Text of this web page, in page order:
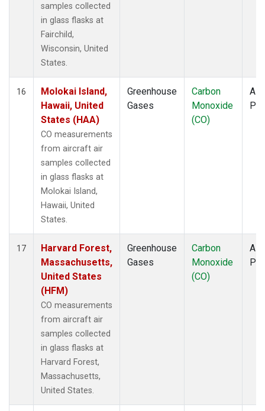
samples collected
in glass flasks at
Fairchild,
Wisconsin, United
States.
16
Molokai Island,
Hawaii, United
States (HAA)
CO measurements
from aircraft air
samples collected
in glass flasks at
Molokai Island,
Hawaii, United
States.
Greenhouse
Gases
Carbon
Monoxide
(CO)
17
Harvard Forest,
Massachusetts,
United States
(HFM)
CO measurements
from aircraft air
samples collected
in glass flasks at
Harvard Forest,
Massachusetts,
United States.
Greenhouse
Gases
Carbon
Monoxide
(CO)